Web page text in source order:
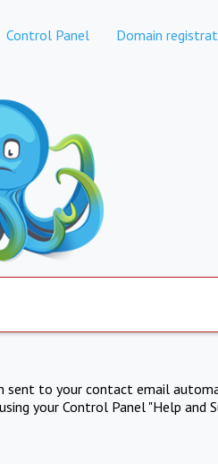
Control Panel Domain
sent to your contact email
your Control Panel "Help and